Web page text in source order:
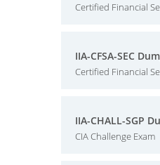
Certified Financial
IIA-CFSA-SEC
Certified Financial
IIA-CHALL-SGP
CIA Challenge Exam